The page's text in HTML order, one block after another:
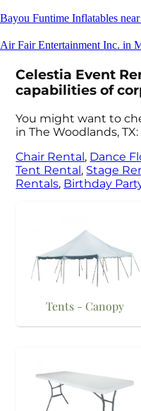
Bayou Funtime Inflatables
Air Fair Entertainment Inc. in
Celestia Event
capabilities of
You might want to
in The Woodlands, TX:
Chair Rental, Dance
Tent Rental, Stage
Rentals, Birthday
Tents - Canopy